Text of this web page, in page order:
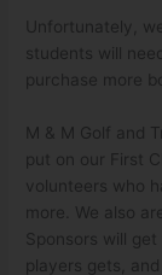
Unfortunately,
students will
purchase more
M & M Golf and
put on our First
volunteers who
more. We also
Sponsors will
players gets, and